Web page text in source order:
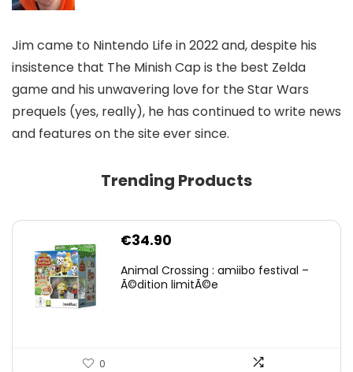
Jim came to Nintendo Life in 2022 and, despite his
insistence that The Minish Cap is the best Zelda
game and his unwavering love for the Star Wars
prequels (yes, really), he has continued to write news
and features on the site ever since.
Trending Products
€34.90
Animal Crossing : amiibo festival –
Ã©dition limitÃ©e
0